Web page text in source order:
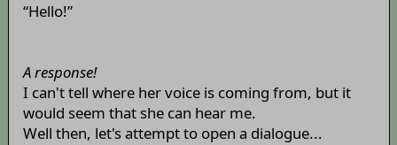
“Hello!”
A response!
I can't tell where her voice is coming from, but it
would seem that she can hear me.
Well then, let's attempt to open a dialogue...